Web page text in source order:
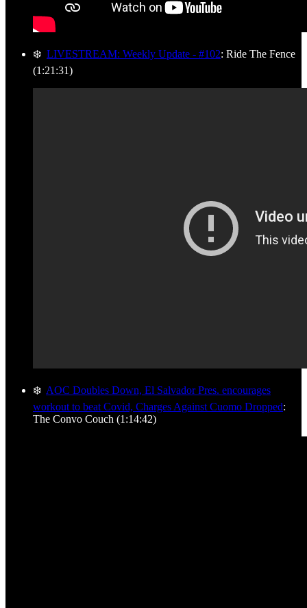
❄️ LIVESTREAM: Weekly Update - #102: Ride The Fence
(1:21:31)
❄️ AOC Doubles Down, El Salvador Pres. encourages
workout to beat Covid, Charges Against Cuomo Dropped:
The Convo Couch (1:14:42)